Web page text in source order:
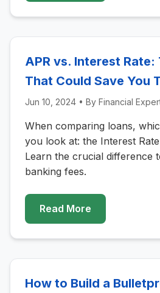
APR vs. Interest
That Could Save You
Jun 10, 2024 • By Financial
When comparing loans,
you look at: the Interest
Learn the crucial difference
banking fees.
Read More
How to Build a